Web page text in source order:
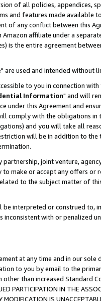
of all policies, appendices,
and features made available
of any conflict between this
affiliate under a
is the entire agreement
are used and intended without
to you in connection
Information" and will
this Agreement and
comply with the obligations in
and you will take all
will be in addition to
joint venture,
make or accept any offers
to the subject matter of
interpreted or construed to,
with or penalized
at any time and in our sole
to you by email to the
than increased Standard
IN THE
IS